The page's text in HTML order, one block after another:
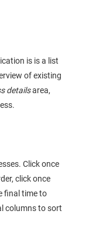
is is a list
of existing
detailsarea,
Click once
click once
final time to
columns to sort